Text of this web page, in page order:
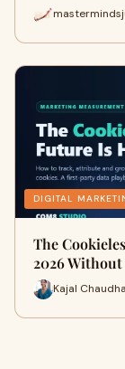
DIGITAL
The
2026
Kajal